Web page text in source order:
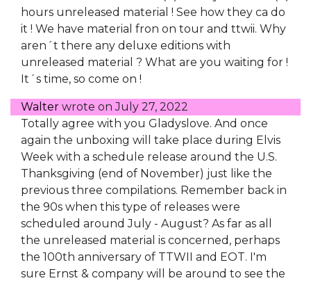
hours unreleased material ! See how they ca do
it ! We have material fron on tour and ttwii. Why
aren´t there any deluxe editions with
unreleased material ? What are you waiting for !
It´s time, so come on !
Walter wrote onJuly 27, 2022
Totally agree with you Gladyslove. And once
again the unboxing will take place during Elvis
Week with a schedule release around the U.S.
Thanksgiving (end of November) just like the
previous three compilations. Remember back in
the 90s when this type of releases were
scheduled around July - August? As far as all
the unreleased material is concerned, perhaps
the 100th anniversary of TTWII and EOT. I'm
sure Ernst & company will be around to see the